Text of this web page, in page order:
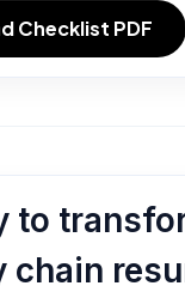
Checklist PDF
to
chain